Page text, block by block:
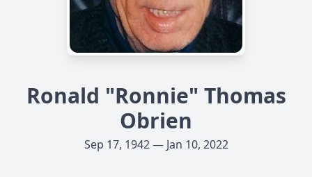
Ronald "Ronnie" Thomas
Obrien
Sep 17, 1942 — Jan 10, 2022